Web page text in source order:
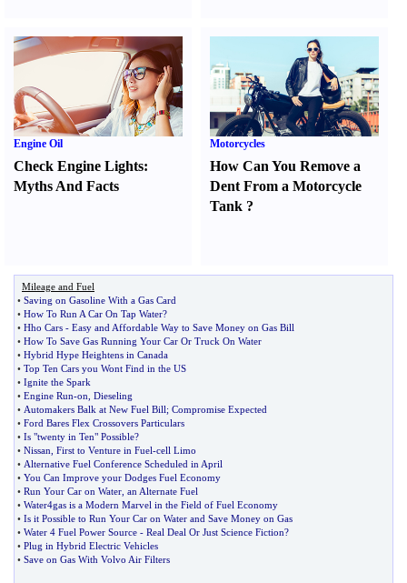
Engine Oil
Check Engine Lights:
Myths And Facts
Motorcycles
How Can You Remove a
Dent From a Motorcycle
Tank ?
Mileage and Fuel
• Saving on Gasoline With a Gas Card
• How To Run A Car On Tap Water?
• Hho Cars - Easy and Affordable Way to Save Money on Gas Bill
• How To Save Gas Running Your Car Or Truck On Water
• Hybrid Hype Heightens in Canada
• Top Ten Cars you Wont Find in the US
• Ignite the Spark
• Engine Run-on Dieseling
• Automakers Balk at New Fuel Bill; Compromise Expected
• Ford Bares Flex Crossovers Particulars
• Is "twenty in Ten" Possible?
• Nissan First to Venture in Fuel-cell Limo
• Alternative Fuel Conference Scheduled in April
• You Can Improve your Dodges Fuel Economy
• Run Your Car on Water an Alternate Fuel
• Water4gas is a Modern Marvel in the Field of Fuel Economy
• Is it Possible to Run Your Car on Water and Save Money on Gas
• Water 4 Fuel Power Source - Real Deal Or Just Science Fiction?
• Plug in Hybrid Electric Vehicles
• Save on Gas With Volvo Air Filters